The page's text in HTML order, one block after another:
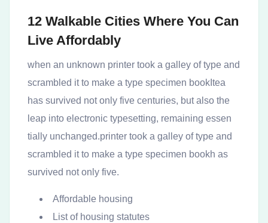
12 Walkable Cities Where You Can
Live Affordably
when an unknown printer took a galley of type and
scrambled it to make a type specimen bookItea
has survived not only five centuries, but also the
leap into electronic typesetting, remaining essen
tially unchanged.printer took a galley of type and
scrambled it to make a type specimen bookh as
survived not only five.
Affordable housing
List of housing statutes